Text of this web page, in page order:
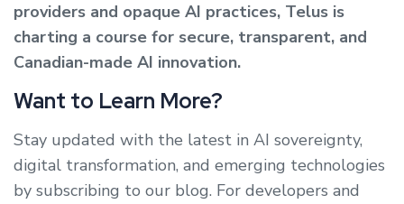
providers and opaque AI practices, Telus is
charting a course for secure, transparent, and
Canadian-made AI innovation.
Want to Learn More?
Stay updated with the latest in AI sovereignty,
digital transformation, and emerging technologies
by subscribing to our blog. For developers and